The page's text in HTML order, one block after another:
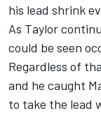
his lead shrink
As Taylor
could be seen
Regardless of
and he caught
to take the lead